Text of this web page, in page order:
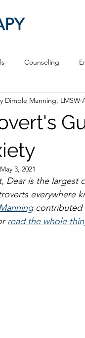
Counseling
Pop Culture
Authenticity
Creativity
Dimple Manning, LMSW
May 3, 2021
Dear is the largest
everywhere
contributed
read the whole